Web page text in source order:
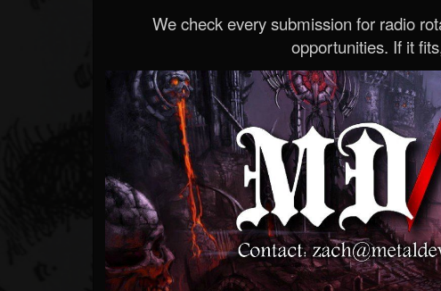
We check every submission for radio
opportunities. If it